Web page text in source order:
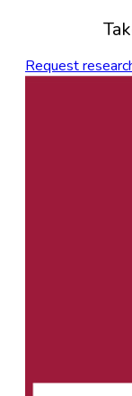
Request